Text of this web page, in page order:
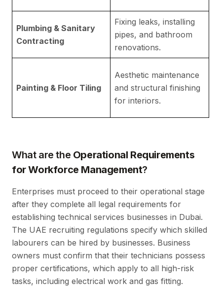
Plumbing & Sanitary
Contracting
Fixing leaks, installing
pipes, and bathroom
renovations.
Painting & Floor Tiling
Aesthetic maintenance
and structural finishing
for interiors.
What are the Operational Requirements
for Workforce Management?
Enterprises must proceed to their operational stage
after they complete all legal requirements for
establishing technical services businesses in Dubai.
The UAE recruiting regulations specify which skilled
labourers can be hired by businesses. Business
owners must confirm that their technicians possess
proper certifications, which apply to all high-risk
tasks, including electrical work and gas fitting.